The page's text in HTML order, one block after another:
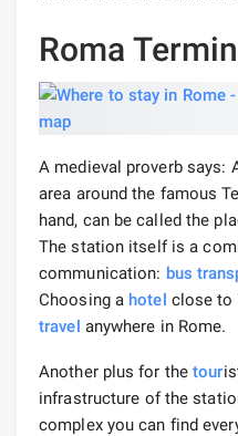
Roma
A medieval proverb says:
area around the famous
hand, can be called the
The station itself is a
communication: bus
Choosing a hotel close to
travel anywhere in Rome.
Another plus for thetour
infrastructure of the
complex you can find